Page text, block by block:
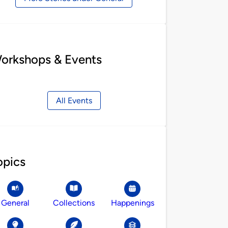
& Events
All Events
General Collections Happenings